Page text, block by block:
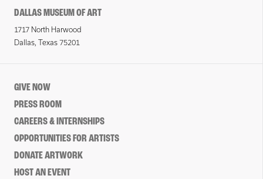
DALLAS MUSEUM OF ART
1717 North Harwood
Dallas, Texas 75201
GIVE NOW
PRESS ROOM
CAREERS & INTERNSHIPS
OPPORTUNITIES FOR ARTISTS
DONATE ARTWORK
HOST AN EVENT